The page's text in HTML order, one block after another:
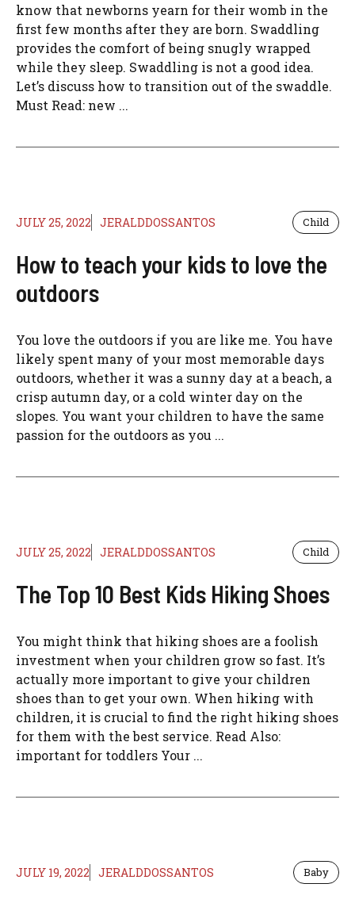
know that newborns yearn for their womb in the
first few months after they are born. Swaddling
provides the comfort of being snugly wrapped
while they sleep. Swaddling is not a good idea.
Let’s discuss how to transition out of the swaddle.
Must Read: new ...
JULY 25, 2022 JERALDDOSSANTOS Child
How to teach your kids to love the
outdoors
You love the outdoors if you are like me. You have
likely spent many of your most memorable days
outdoors, whether it was a sunny day at a beach, a
crisp autumn day, or a cold winter day on the
slopes. You want your children to have the same
passion for the outdoors as you ...
JULY 25, 2022 JERALDDOSSANTOS Child
The Top 10 Best Kids Hiking Shoes
You might think that hiking shoes are a foolish
investment when your children grow so fast. It’s
actually more important to give your children
shoes than to get your own. When hiking with
children, it is crucial to find the right hiking shoes
for them with the best service. Read Also:
important for toddlers Your ...
JULY 19, 2022 JERALDDOSSANTOS Baby